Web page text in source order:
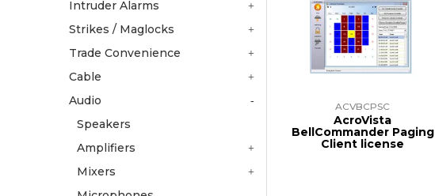
Intruder Alarms
Strikes / Maglocks
Trade Convenience
Cable
Audio
Speakers
Amplifiers
Mixers
ACVBCPSC
AcroVista
BellCommander Paging
Client license